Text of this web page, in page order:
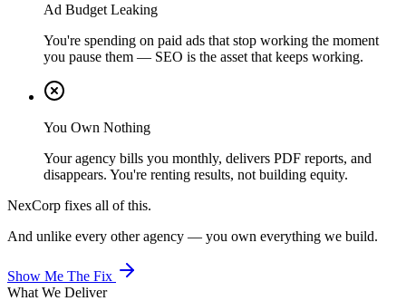
Ad Budget Leaking
You're spending on paid ads that stop working the moment
you pause them — SEO is the asset that keeps working.
You Own Nothing
Your agency bills you monthly, delivers PDF reports, and
disappears. You're renting results, not building equity.
NexCorp fixes all of this.
And unlike every other agency — you own everything we build.
Show Me The Fix
What We Deliver